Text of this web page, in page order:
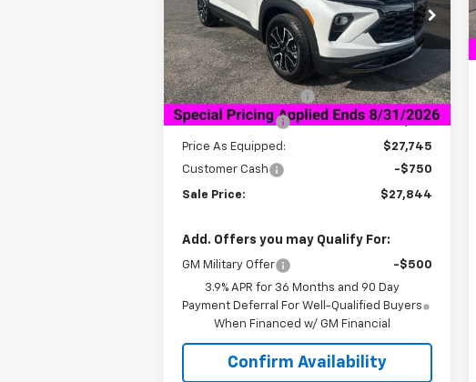
VIN:KL79MVSL5TB062371 Stock:6H2371
Model:1TS56
Courtesy Transportation
Unit
Ext.
Less
MSRP: $32,025
Documentation Fee +$849
Dealer Discount: -$4,280
Price As Equipped:
$27,745
Customer Cash
-$750
Sale Price: $27,844
Add. Offers you may Qualify For:
GM Military Offer
-$500
3.9% APR for 36 Months and 90 Day
Payment Deferral For Well-Qualified Buyers
When Financed w/ GM Financial
Confirm Availability